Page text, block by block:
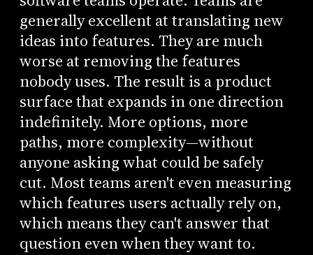
generally excellent at translating new
ideas into features. They are much
worse at removing the features
nobody uses. The result is a product
surface that expands in one direction
indefinitely. More options, more
paths, more complexity—without
anyone asking what could be safely
cut. Most teams aren't even measuring
which features users actually rely on,
which means they can't answer that
question even when they want to.